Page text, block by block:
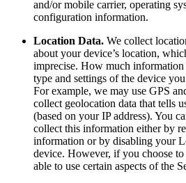
and/or mobile carrier, operating
configuration information.
Location Data. We collect
about your device’s location,
imprecise. How much
type and settings of the device
For example, we may use GPS
collect geolocation data that tells
(based on your IP address). You
collect this information either by
information or by disabling your
device. However, if you choose
able to use certain aspects of the